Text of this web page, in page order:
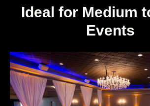
Ideal for Medium
Events